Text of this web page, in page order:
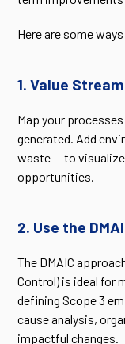
Here are some
1. Value
Map your
generated. Add
waste — to
opportunities.
2. Use the
The DMAIC
Control) is ideal for
defining Scope 3
cause analysis,
impactful changes.